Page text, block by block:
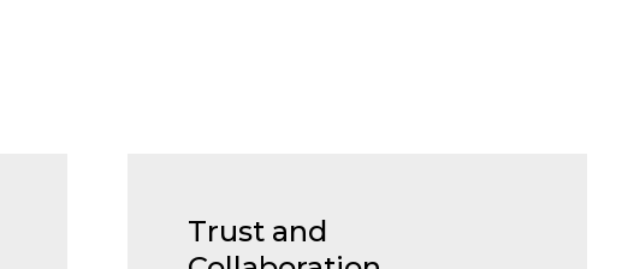
Trust and